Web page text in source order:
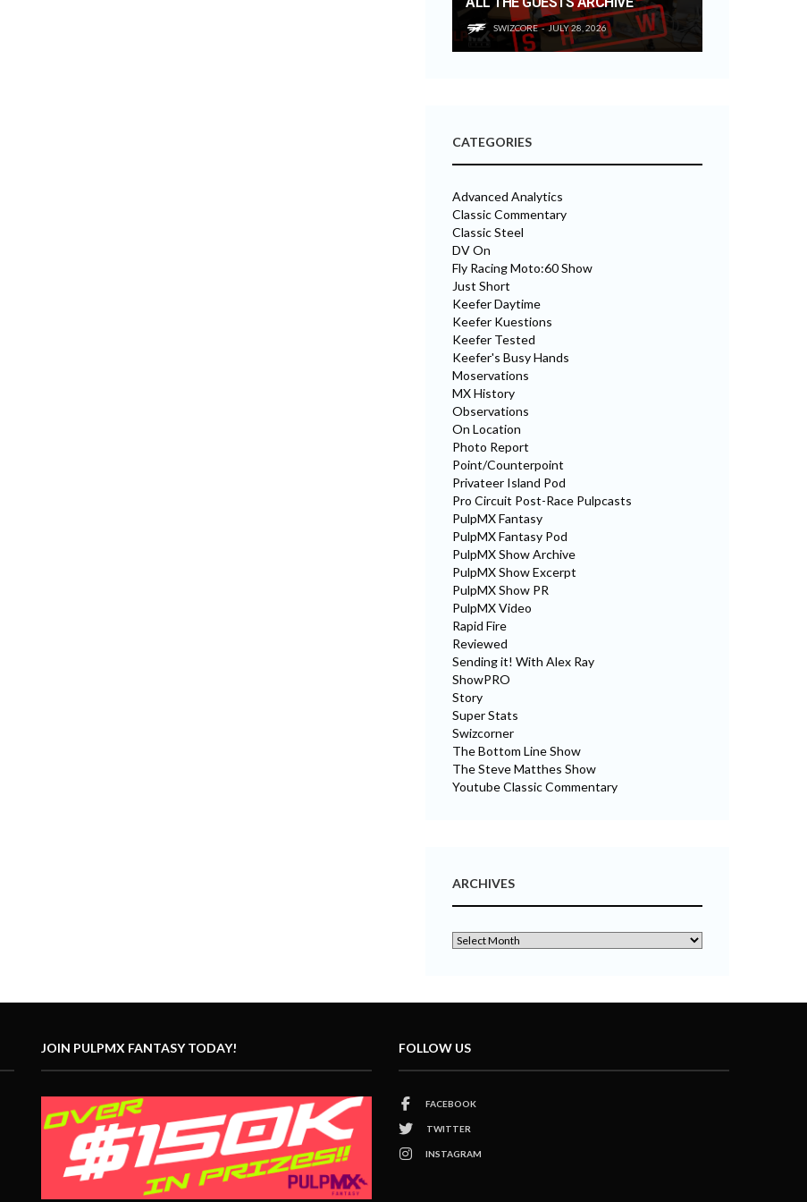
SWIZCORE JULY 28, 2026
CATEGORIES
Advanced Analytics
Classic Commentary
Classic Steel
DV On
Fly Racing Moto:60 Show
Just Short
Keefer Daytime
Keefer Kuestions
Keefer Tested
Keefer's Busy Hands
Moservations
MX History
Observations
On Location
Photo Report
Point/Counterpoint
Privateer Island Pod
Pro Circuit Post-Race Pulpcasts
PulpMX Fantasy
PulpMX Fantasy Pod
PulpMX Show Archive
PulpMX Show Excerpt
PulpMX Show PR
PulpMX Video
Rapid Fire
Reviewed
Sending it! With Alex Ray
ShowPRO
Story
Super Stats
Swizcorner
The Bottom Line Show
The Steve Matthes Show
Youtube Classic Commentary
ARCHIVES
JOIN PULPMX FANTASY TODAY! FOLLOW US
FACEBOOK
TWITTER
INSTAGRAM